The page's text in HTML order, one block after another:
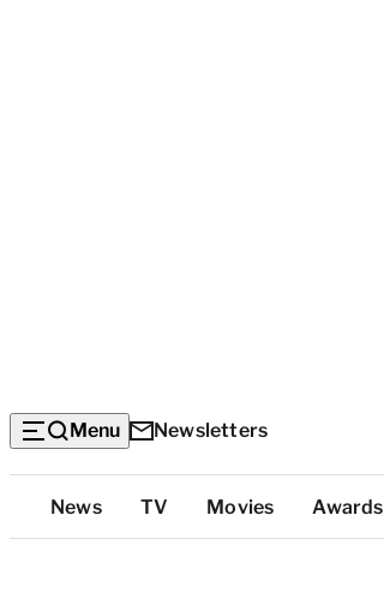
Menu Newsletters
Top
Categories
News TV Movies Awards